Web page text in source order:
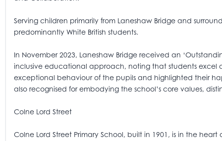
Serving children primarily from Laneshaw Bridge and
predominantly White British students.
In November 2023, Laneshaw Bridge received an
inclusive educational approach, noting that students excel
exceptional behaviour of the pupils and highlighted their
also recognised for embodying the school’s core values,
Colne Lord Street
Colne Lord Street Primary School, built in 1901, is in the